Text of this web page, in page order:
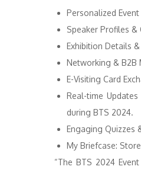
Personalized
Speaker Profiles
Exhibition Details
Networking & B2B
E-Visiting Card
Real-time
during BTS 2024.
Engaging Quizzes
My Briefcase:
“The BTS 2024